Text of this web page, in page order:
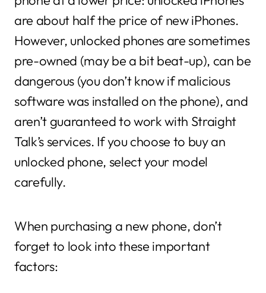
are about half the price of new iPhones.
However, unlocked phones are sometimes
pre-owned (may be a bit beat-up), can be
dangerous (you don’t know if malicious
software was installed on the phone), and
aren’t guaranteed to work with Straight
Talk’s services. If you choose to buy an
unlocked phone, select your model
carefully.
When purchasing a new phone, don’t
forget to look into these important
factors: